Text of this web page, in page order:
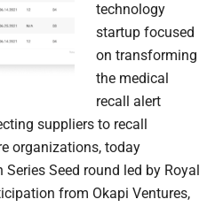
technology
startup focused
on transforming
the medical
recall alert
suppliers to recall
organizations, today
Seed round led by Royal
from Okapi Ventures,